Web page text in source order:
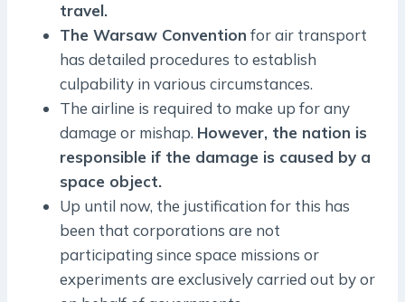
travel.
The Warsaw Convention for air transport
has detailed procedures to establish
culpability in various circumstances.
The airline is required to make up for any
damage or mishap. However, the nation is
responsible if the damage is caused by a
space object.
Up until now, the justification for this has
been that corporations are not
participating since space missions or
experiments are exclusively carried out by or